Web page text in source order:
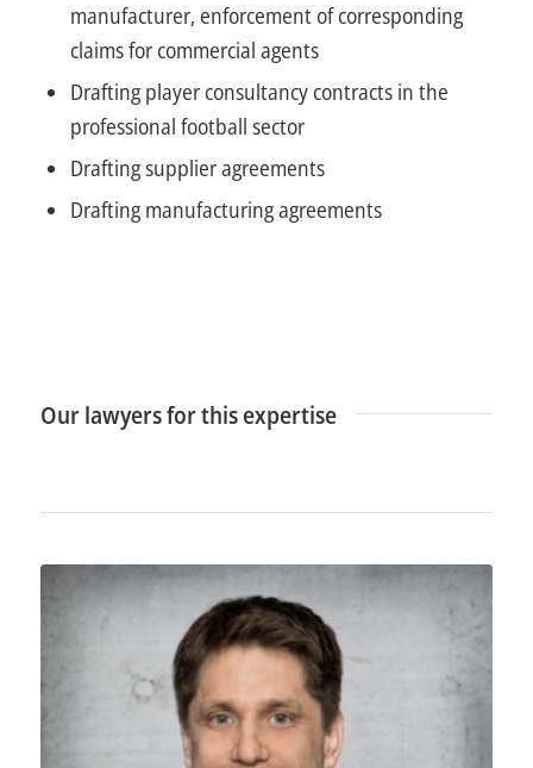
manufacturer, enforcement of corresponding
claims for commercial agents
Drafting player consultancy contracts in the
professional football sector
Drafting supplier agreements
Drafting manufacturing agreements
Our lawyers for this expertise